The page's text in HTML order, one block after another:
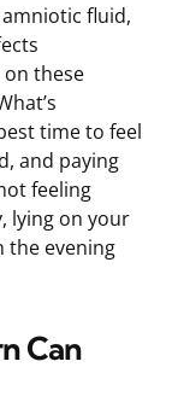
fluid,
on these
time to feel
and paying
feeling
lying on your
the evening
Can